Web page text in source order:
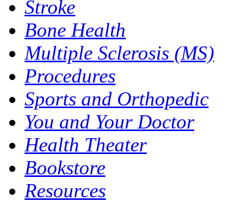
Stroke
Bone Health
Multiple Sclerosis (MS)
Procedures
Sports and Orthopedic
You and Your Doctor
Health Theater
Bookstore
Resources